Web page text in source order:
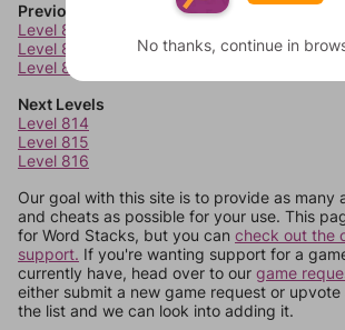
Previous Levels
Level 810
Level 811
Level 812
Next Levels
Level 814
Level 815
Level 816
Our goal with this site is to provide as many
and cheats as possible for your use. This
for Word Stacks, but you can check out the
support. If you're wanting support for a
currently have, head over to our game
either submit a new game request or upvote
the list and we can look into adding it.
No thanks, continue in